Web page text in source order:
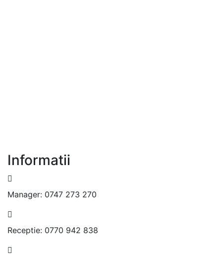
Informatii
Manager: 0747 273 270
Receptie: 0770 942 838